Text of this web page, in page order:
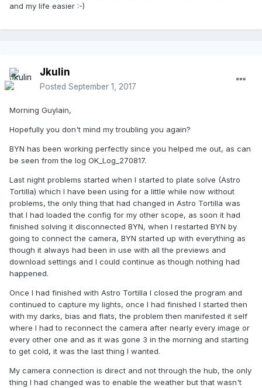
and my life easier :-)
Jkulin
Posted September 1, 2017
Morning Guylain,
Hopefully you don't mind my troubling you again?
BYN has been working perfectly since you helped me out, as can
be seen from the log OK_Log_270817.
Last night problems started when I started to plate solve (Astro
Tortilla) which I have been using for a little while now without
problems, the only thing that had changed in Astro Tortilla was
that I had loaded the config for my other scope, as soon it had
finished solving it disconnected BYN, when I restarted BYN by
going to connect the camera, BYN started up with everything as
though it always had been in use with all the previews and
download settings and I could continue as though nothing had
happened.
Once I had finished with Astro Tortilla I closed the program and
continued to capture my lights, once I had finished I started then
with my darks, bias and flats, the problem then manifested it self
where I had to reconnect the camera after nearly every image or
every other one and as it was gone 3 in the morning and starting
to get cold, it was the last thing I wanted.
My camera connection is direct and not through the hub, the only
thing I had changed was to enable the weather but that wasn't